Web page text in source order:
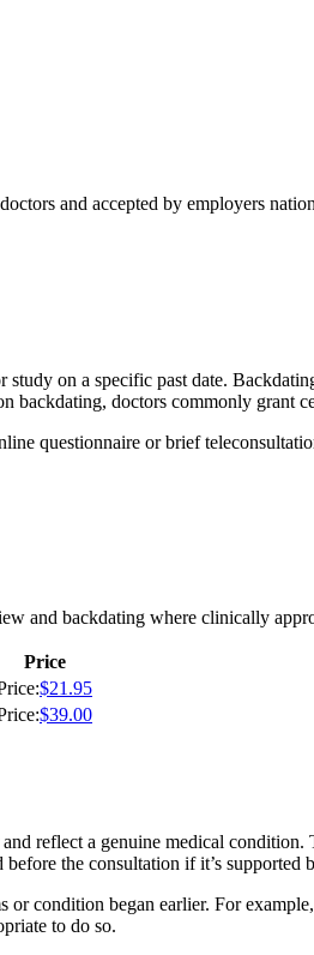
and accepted by employers
on a specific past date.
doctors commonly grant
questionnaire or brief
and backdating where clinically
Price
:$21.95
:$39.00
reflect a genuine medical condition.
the consultation if it’s supported
condition began earlier. For
to do so.